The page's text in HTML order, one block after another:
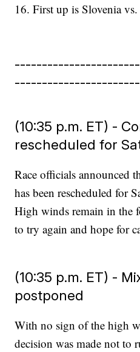
16. First up is Slovenia vs.
(10:35 p.m. ET) -
rescheduled for
Race officials announced
has been rescheduled for
High winds remain in the
to try again and hope for
(10:35 p.m. ET) -
postponed
With no sign of the high
decision was made not to